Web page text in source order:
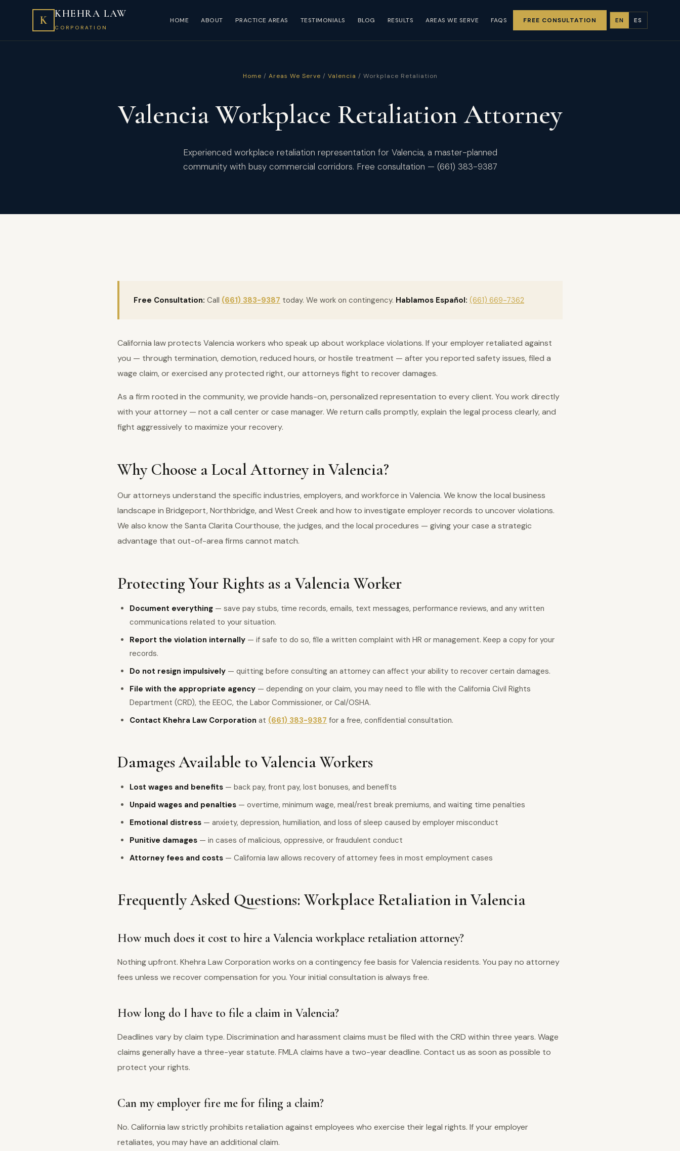
K KHEHRA LAW
CORPORATION
HOME ABOUT PRACTICE AREAS TESTIMONIALS BLOG RESULTS AREAS WE SERVE FAQS FREE CONSULTATION EN ES
Home / Areas We Serve / Valencia / Workplace Retaliation
Valencia Workplace Retaliation Attorney
Experienced workplace retaliation representation for Valencia, a master-planned
community with busy commercial corridors. Free consultation — (661) 383-9387
Free Consultation: Call (661) 383-9387 today. We work on contingency. Hablamos Español: (661) 669-7362
California law protects Valencia workers who speak up about workplace violations. If your employer retaliated against
you — through termination, demotion, reduced hours, or hostile treatment — after you reported safety issues, filed a
wage claim, or exercised any protected right, our attorneys fight to recover damages.
As a firm rooted in the community, we provide hands-on, personalized representation to every client. You work directly
with your attorney — not a call center or case manager. We return calls promptly, explain the legal process clearly, and
fight aggressively to maximize your recovery.
Why Choose a Local Attorney in Valencia?
Our attorneys understand the specific industries, employers, and workforce in Valencia. We know the local business
landscape in Bridgeport, Northbridge, and West Creek and how to investigate employer records to uncover violations.
We also know the Santa Clarita Courthouse, the judges, and the local procedures — giving your case a strategic
advantage that out-of-area firms cannot match.
Protecting Your Rights as a Valencia Worker
Document everything — save pay stubs, time records, emails, text messages, performance reviews, and any written
communications related to your situation.
Report the violation internally — if safe to do so, file a written complaint with HR or management. Keep a copy for your
records.
Do not resign impulsively — quitting before consulting an attorney can affect your ability to recover certain damages.
File with the appropriate agency — depending on your claim, you may need to file with the California Civil Rights
Department (CRD), the EEOC, the Labor Commissioner, or Cal/OSHA.
Contact Khehra Law Corporation at (661) 383-9387 for a free, confidential consultation.
Damages Available to Valencia Workers
Lost wages and benefits — back pay, front pay, lost bonuses, and benefits
Unpaid wages and penalties — overtime, minimum wage, meal/rest break premiums, and waiting time penalties
Emotional distress — anxiety, depression, humiliation, and loss of sleep caused by employer misconduct
Punitive damages — in cases of malicious, oppressive, or fraudulent conduct
Attorney fees and costs — California law allows recovery of attorney fees in most employment cases
Frequently Asked Questions: Workplace Retaliation in Valencia
How much does it cost to hire a Valencia workplace retaliation attorney?
Nothing upfront. Khehra Law Corporation works on a contingency fee basis for Valencia residents. You pay no attorney
fees unless we recover compensation for you. Your initial consultation is always free.
How long do I have to file a claim in Valencia?
Deadlines vary by claim type. Discrimination and harassment claims must be filed with the CRD within three years. Wage
claims generally have a three-year statute. FMLA claims have a two-year deadline. Contact us as soon as possible to
protect your rights.
Can my employer fire me for filing a claim?
No. California law strictly prohibits retaliation against employees who exercise their legal rights. If your employer
retaliates, you may have an additional claim.